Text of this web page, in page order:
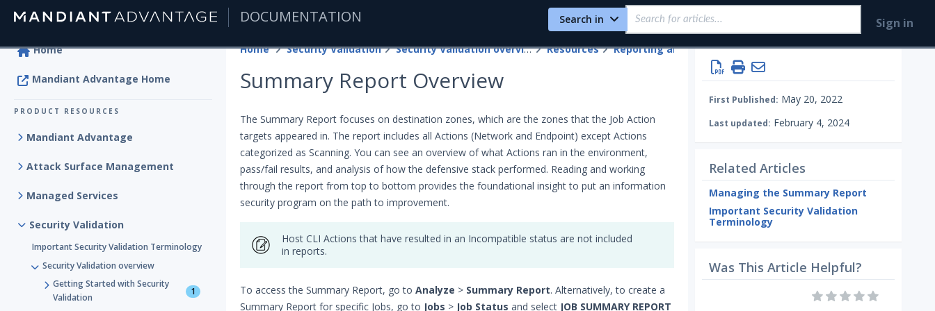
DOCUMENTATION Search in Sign in
Home
Mandiant Advantage Home
PRODUCT RESOURCES
Mandiant Advantage
Attack Surface Management
Managed Services
Security Validation
Important Security Validation Terminology
Security Validation overview
Getting Started with Security
Validation
1
Home Security Validation Security Validation overview Resources Reporting and Analytics
Summary Report Overview
The Summary Report focuses on destination zones, which are the zones that the Job Action
targets appeared in. The report includes all Actions (Network and Endpoint) except Actions
categorized as Scanning. You can see an overview of what Actions ran in the environment,
pass/fail results, and analysis of how the defensive stack performed. Reading and working
through the report from top to bottom provides the foundational insight to put an information
security program on the path to improvement.
Host CLI Actions that have resulted in an Incompatible status are not included
in reports.
To access the Summary Report, go to Analyze > Summary Report. Alternatively, to create a
Summary Report for specific Jobs, go to Jobs > Job Status and select JOB SUMMARY REPORT
First Published: May 20, 2022
Last updated: February 4, 2024
Related Articles
Managing the Summary Report
Important Security Validation
Terminology
Was This Article Helpful?